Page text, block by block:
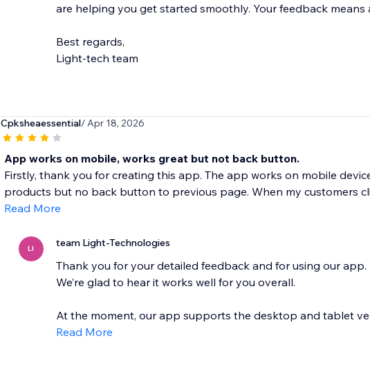
are helping you get started smoothly. Your feedback means
Best regards,
Light-tech team
Cpksheaessential/ Apr 18, 2026
App works on mobile, works great but not back button.
Firstly, thank you for creating this app. The app works on mobile
products but no back button to previous page. When my customers
Read More
LI team Light-Technologies
Thank you for your detailed feedback and for using our app.
We’re glad to hear it works well for you overall.
At the moment, our app supports the desktop and tablet
Read More